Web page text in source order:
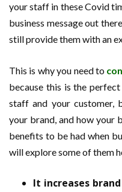
your staff in these Covid
business message out
still provide them with an
This is why you need to
because this is the
staff and your customer,
your brand, and how your
benefits to be had when
will explore some of them
It increases